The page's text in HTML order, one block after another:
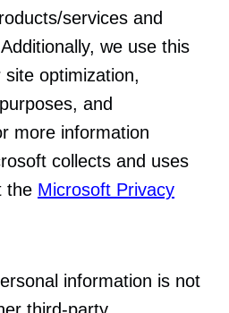
services and
we use this
optimization,
and
more information
collects and uses
the Microsoft Privacy
information is not
third-party